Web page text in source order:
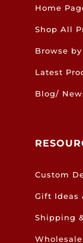
Home
Shop All
Browse
Latest
Blog/
Custom
Gift Ideas
Shipping